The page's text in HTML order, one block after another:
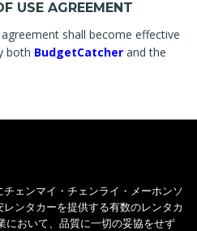
USE AGREEMENT
shall become effective
both BudgetCatcher and the
ェンマイ・チェンライ・メーホンソ
ンタカーを提供する有数のレンタカ
において、品質に一切の妥協をせず